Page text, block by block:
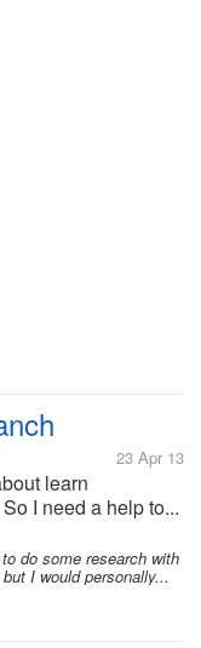
23 Apr 13
learn
I need a help to...
do some research with
I would personally...